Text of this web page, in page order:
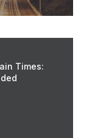
Times: